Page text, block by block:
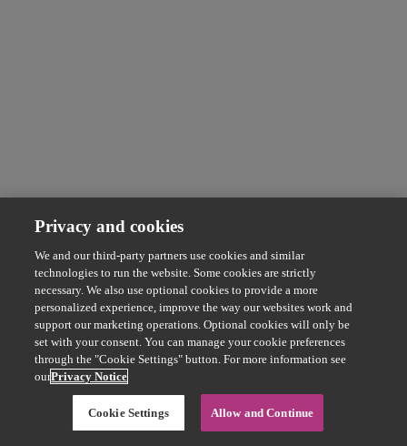
Privacy and cookies
We and our third-party partners use cookies and similar
technologies to run the website. Some cookies are strictly
necessary. We also use optional cookies to provide a more
personalized experience, improve the way our websites work and
support our marketing operations. Optional cookies will only be
set with your consent. You can manage your cookie preferences
through the "Cookie Settings" button. For more information see
ourPrivacy Notice
Cookie Settings Allow and Continue